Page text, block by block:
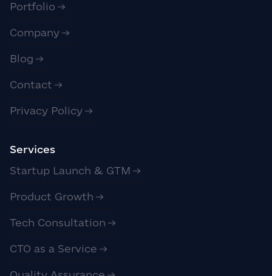
Portfolio
Company
Blog
Contact
Privacy Policy
Services
Startup Launch & GTM
Product Growth
Tech Consultation
CTO as a Service